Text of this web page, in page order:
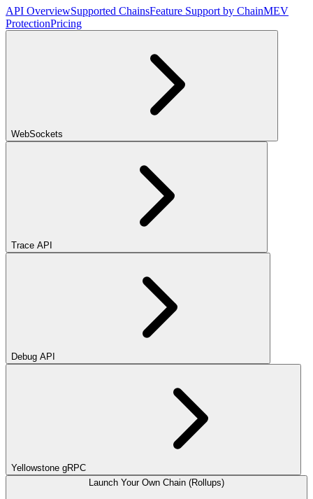
API OverviewSupported ChainsFeature Support by ChainMEV
ProtectionPricing
WebSockets
Trace API
Debug API
Yellowstone gRPC
Launch Your Own Chain (Rollups)